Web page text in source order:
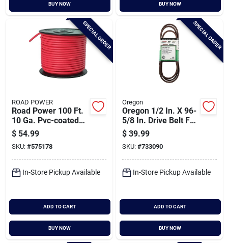
Cart
BUY NOW BUY NOW
SPECIAL ORDER
ROAD POWER
Road Power 100 Ft.
10 Ga. Pvc-coated
Primary Wire, Red
$ 54.99
SKU: #575178
In-Store Pickup Available
ADD TO CART
BUY NOW
SPECIAL ORDER
Oregon
Oregon 1/2 In. X 96-
5/8 In. Drive Belt For
42 In. Deck Riding
Mower
$ 39.99
SKU: #733090
In-Store Pickup Available
ADD TO CART
BUY NOW